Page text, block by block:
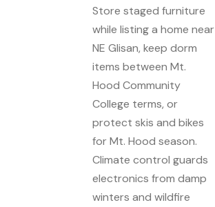
Store staged furniture
while listing a home near
NE Glisan, keep dorm
items between Mt.
Hood Community
College terms, or
protect skis and bikes
for Mt. Hood season.
Climate control guards
electronics from damp
winters and wildfire